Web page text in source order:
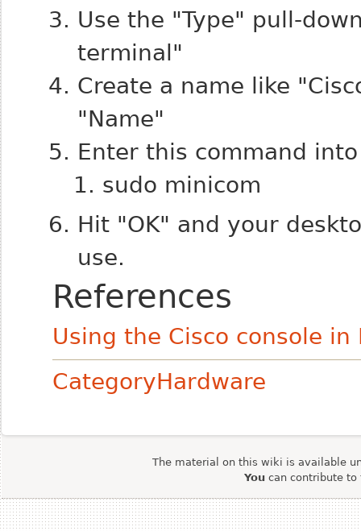
Use the "Type" pull-
terminal"
Create a name like
"Name"
Enter this command
sudo minicom
Hit "OK" and your
use.
References
Using the Cisco console in
CategoryHardware
The material on this wiki is available
Youcan contribute